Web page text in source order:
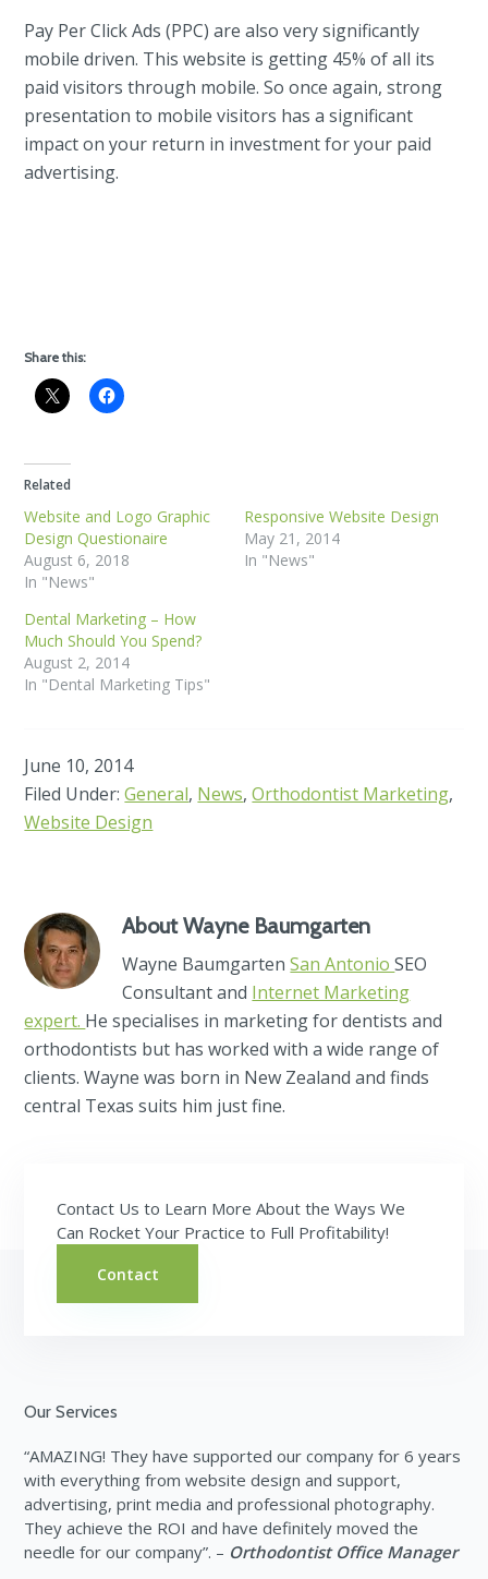
Pay Per Click Ads (PPC) are also very significantly
mobile driven. This website is getting 45% of all its
paid visitors through mobile. So once again, strong
presentation to mobile visitors has a significant
impact on your return in investment for your paid
advertising.
Share this:
Related
Website and Logo Graphic
Design Questionaire
August 6, 2018
In "News"
Responsive Website Design
May 21, 2014
In "News"
Dental Marketing – How
Much Should You Spend?
August 2, 2014
In "Dental Marketing Tips"
June 10, 2014
Filed Under:General, News,Orthodontist Marketing,
Website Design
AboutWayne Baumgarten
Wayne BaumgartenSan AntonioSEO
Consultant and Internet Marketing
expert. He specialises in marketing for dentists and
orthodontists but has worked with a wide range of
clients. Wayne was born in New Zealand and finds
central Texas suits him just fine.
Contact Us to Learn More About the Ways We
Can Rocket Your Practice to Full Profitability!
Contact
Footer
Our Services
“AMAZING! They have supported our company for 6 years
with everything from website design and support,
advertising, print media and professional photography.
They achieve the ROI and have definitely moved the
needle for our company”. – Orthodontist Office Manager